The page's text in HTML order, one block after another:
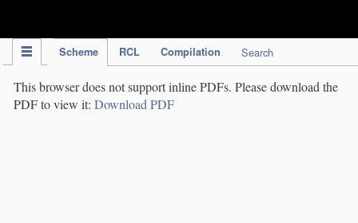
Scheme RCL Compilation Search
This browser does not support inline PDFs. Please download the
PDF to view it: Download PDF